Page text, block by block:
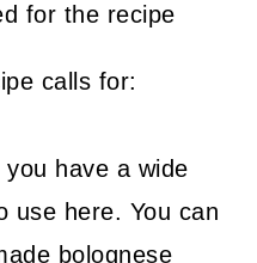
for the recipe
calls for:
you have a wide
use here. You can
bolognese